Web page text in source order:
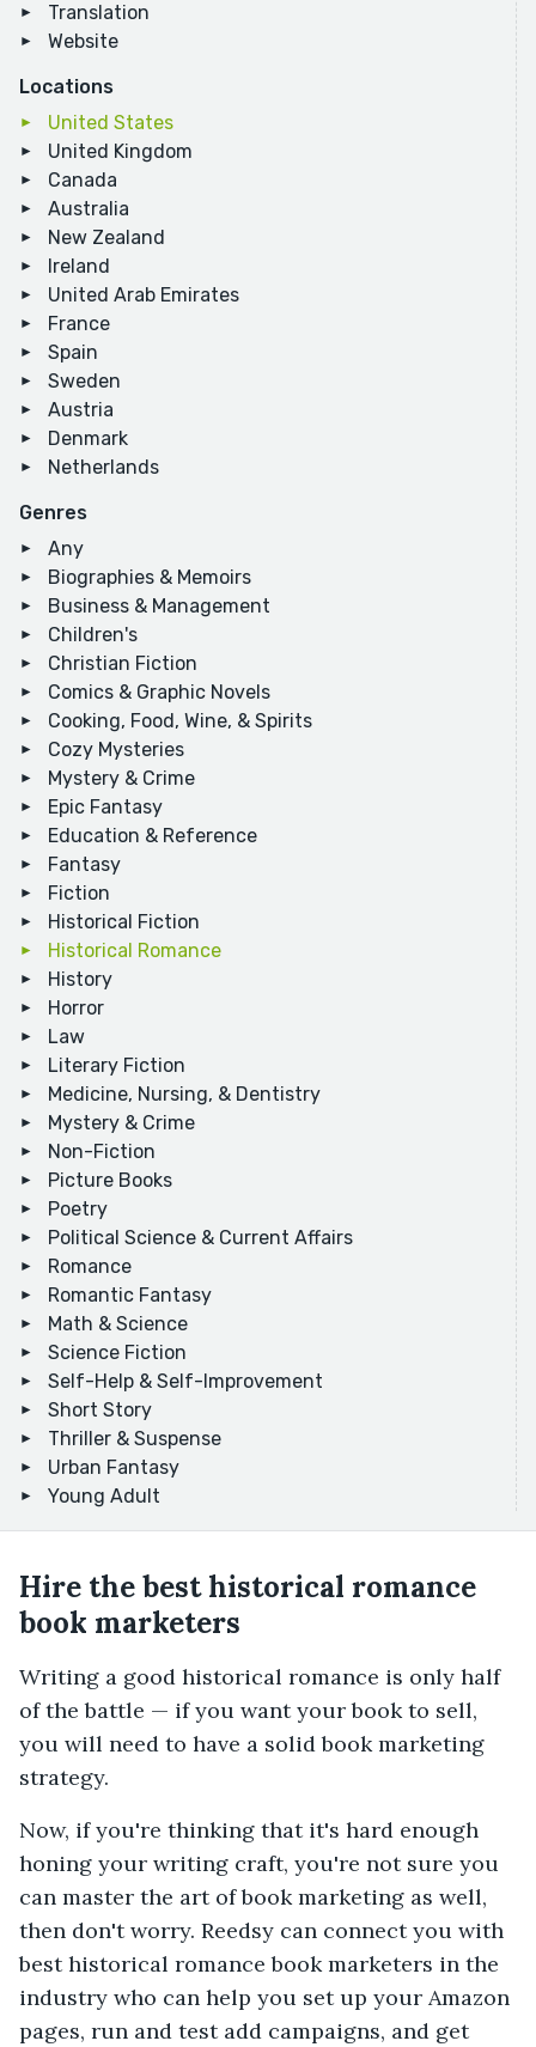
Translation
Website
Locations
United States
United Kingdom
Canada
Australia
New Zealand
Ireland
United Arab Emirates
France
Spain
Sweden
Austria
Denmark
Netherlands
Genres
Any
Biographies & Memoirs
Business & Management
Children's
Christian Fiction
Comics & Graphic Novels
Cooking, Food, Wine, & Spirits
Cozy Mysteries
Mystery & Crime
Epic Fantasy
Education & Reference
Fantasy
Fiction
Historical Fiction
Historical Romance
History
Horror
Law
Literary Fiction
Medicine, Nursing, & Dentistry
Mystery & Crime
Non-Fiction
Picture Books
Poetry
Political Science & Current Affairs
Romance
Romantic Fantasy
Math & Science
Science Fiction
Self-Help & Self-Improvement
Short Story
Thriller & Suspense
Urban Fantasy
Young Adult
Hire the best historical romance
book marketers
Writing a good historical romance is only half
of the battle — if you want your book to sell,
you will need to have a solid book marketing
strategy.
Now, if you're thinking that it's hard enough
honing your writing craft, you're not sure you
can master the art of book marketing as well,
then don't worry. Reedsy can connect you with
best historical romance book marketers in the
industry who can help you set up your Amazon
pages, run and test add campaigns, and get